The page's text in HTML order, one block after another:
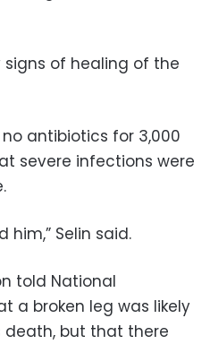
of healing of the
antibiotics for 3,000
severe infections were
him,” Selin said.
told National
a broken leg was likely
death, but that there